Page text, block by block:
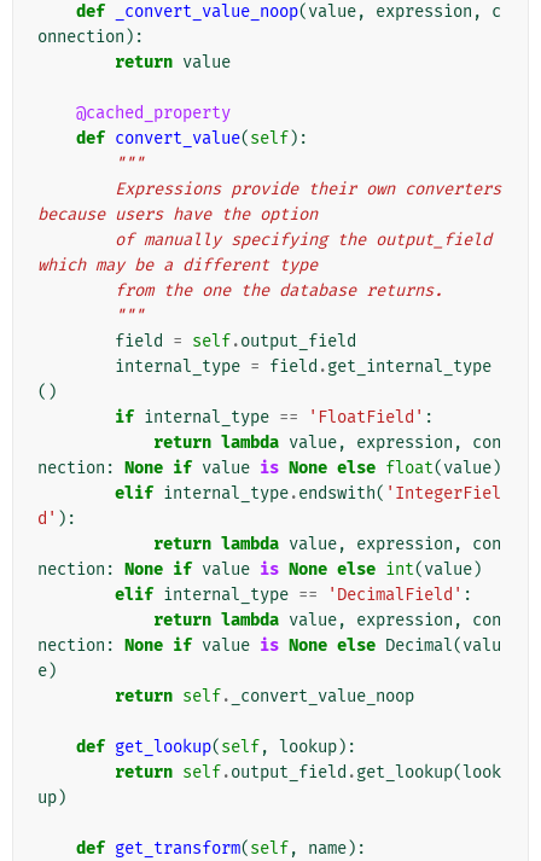
def
_convert_value_noop(value, expression ,
c
onnection ):
return value
@cached_property
def convert_value(self):
"""
because users have the option
which may be a different type
        from the one the database returns.
        """
field
= self.output_field
internal_type = field .get_internal_type
()
if internal_type == 'FloatField' :
return lambda value, expression ,
con
nection : None if value is None else float(value)
elif internal_type.endswith( 'IntegerFiel
d' ):
return lambda value, expression ,
con
nection : None if value is None else int(value)
elif internal_type == 'DecimalField' :
return lambda value, expression ,
con
nection : None if value is None else Decimal(valu
e)
return self. _convert_value_noop
def get_lookup(self, lookup):
return self.output_field .get_lookup(look
up)
def get_transform(self, name):